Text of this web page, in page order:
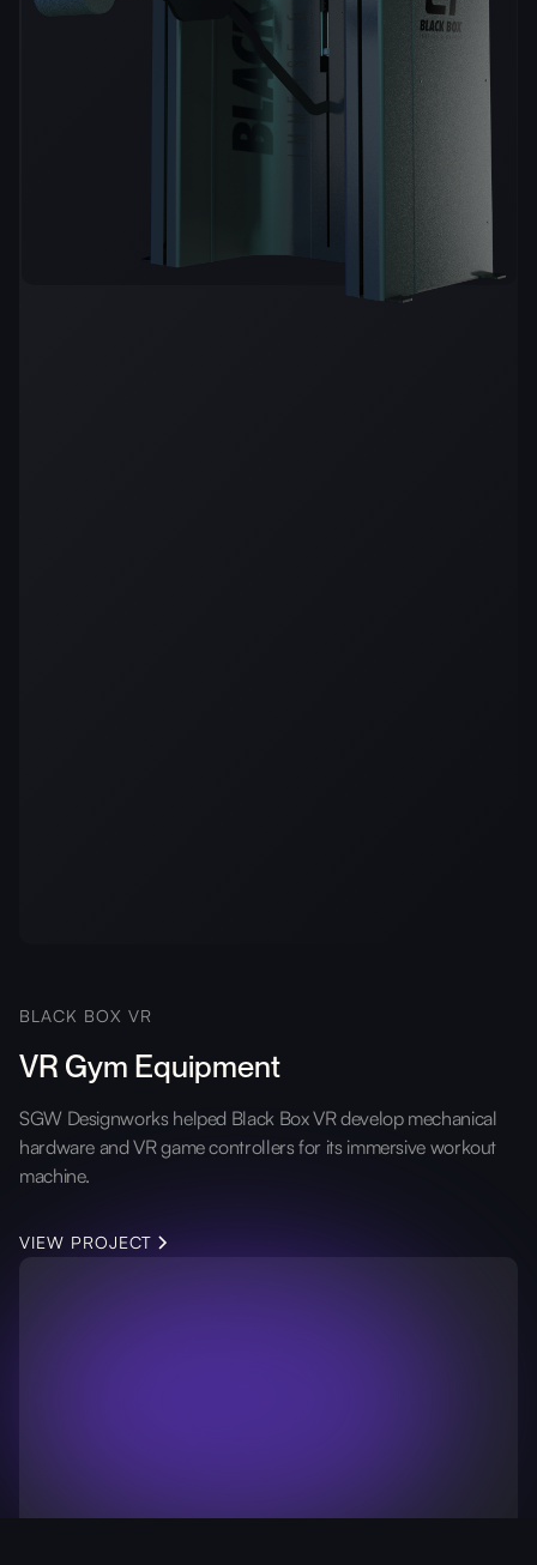
BLACK BOX VR
VR Gym Equipment
SGW Designworks helped Black Box VR develop mechanical
hardware and VR game controllers for its immersive workout
machine.
VIEW PROJECT